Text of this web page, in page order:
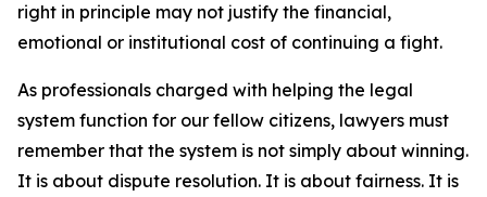
right in principle may not justify the financial,
emotional or institutional cost of continuing a fight.
As professionals charged with helping the legal
system function for our fellow citizens, lawyers must
remember that the system is not simply about winning.
It is about dispute resolution. It is about fairness. It is